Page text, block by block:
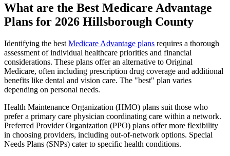
What are the Best Medicare Advantage
Plans for 2026 Hillsborough County
Identifying the best Medicare Advantage plans requires a thorough
assessment of individual healthcare priorities and financial
considerations. These plans offer an alternative to Original
Medicare, often including prescription drug coverage and additional
benefits like dental and vision care. The "best" plan varies
depending on personal needs.
Health Maintenance Organization (HMO) plans suit those who
prefer a primary care physician coordinating care within a network.
Preferred Provider Organization (PPO) plans offer more flexibility
in choosing providers, including out-of-network options. Special
Needs Plans (SNPs) cater to specific health conditions.